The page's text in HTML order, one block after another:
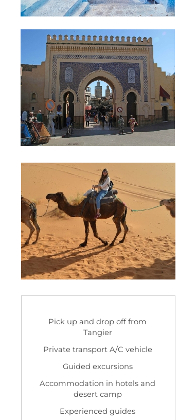
Pick up and drop off from
Tangier
Private transport A/C vehicle
Guided excursions
Accommodation in hotels and
desert camp
Experienced guides